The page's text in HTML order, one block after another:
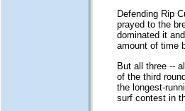
Defending Rip
prayed to the
dominated it
amount of time
But all three --
of the third
the longest-
surf contest in